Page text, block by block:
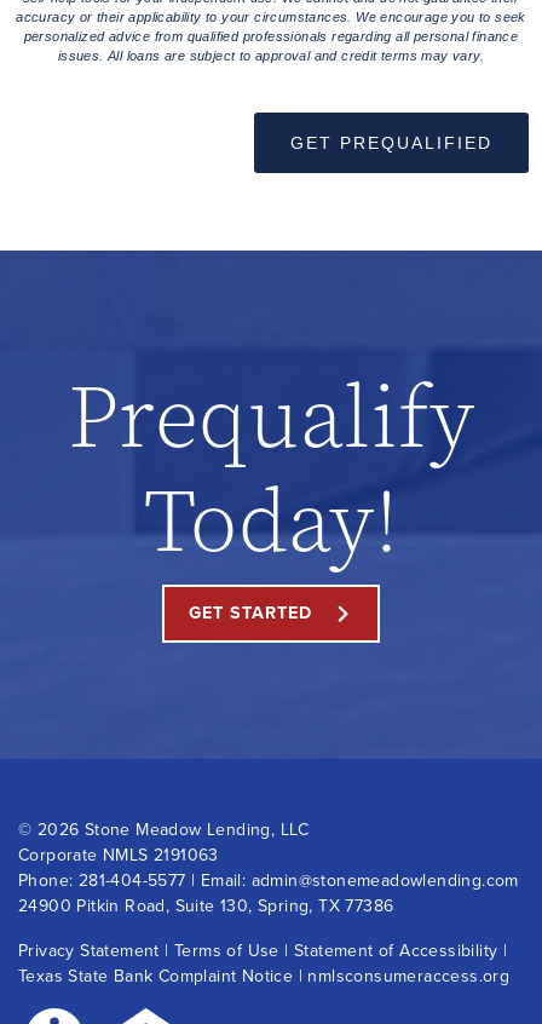
accuracy or their applicability to your circumstances. We encourage you to seek
personalized advice from qualified professionals regarding all personal finance
issues. All loans are subject to approval and credit terms may vary.
GET PREQUALIFIED
Prequalify
Today!
GET STARTED
© 2026 Stone Meadow Lending, LLC
Corporate NMLS 2191063
Phone: 281-404-5577 | Email: admin@stonemeadowlending.com
24900 Pitkin Road, Suite 130, Spring, TX 77386
Privacy Statement |Terms of Use |Statement of Accessibility |
Texas State Bank Complaint Notice | nmlsconsumeraccess.org